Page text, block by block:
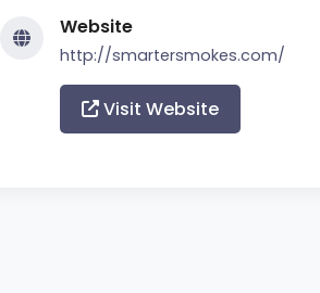
Website
http://smartersmokes.com/
Visit Website